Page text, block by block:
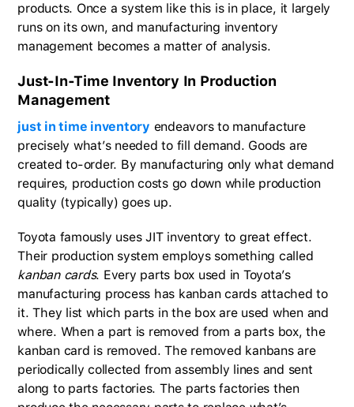
products. Once a system like this is in place, it largely
runs on its own, and manufacturing inventory
management becomes a matter of analysis.
Just-In-Time Inventory In Production
Management
just in time inventory endeavors to manufacture
precisely what’s needed to fill demand. Goods are
created to-order. By manufacturing only what demand
requires, production costs go down while production
quality (typically) goes up.
Toyota famously uses JIT inventory to great effect.
Their production system employs something called
kanban cards. Every parts box used in Toyota’s
manufacturing process has kanban cards attached to
it. They list which parts in the box are used when and
where. When a part is removed from a parts box, the
kanban card is removed. The removed kanbans are
periodically collected from assembly lines and sent
along to parts factories. The parts factories then